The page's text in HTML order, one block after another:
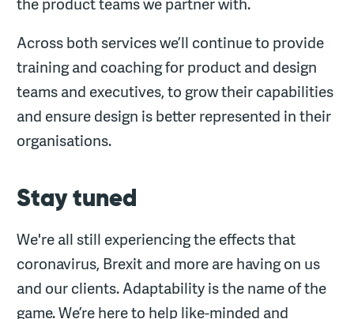
Across both services we’ll continue to provide
training and coaching for product and design
teams and executives, to grow their capabilities
and ensure design is better represented in their
organisations.
Stay tuned
We're all still experiencing the effects that
coronavirus, Brexit and more are having on us
and our clients. Adaptability is the name of the
game. We’re here to help like-minded and